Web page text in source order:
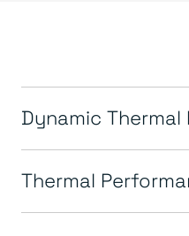
Dynamic
Thermal